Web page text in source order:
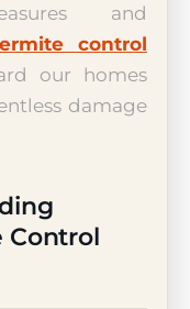
and
control
our homes
damage
Control